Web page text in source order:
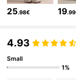
4.76 16K
4.76
4.76
25.98€ 19
4.93
Small
1%